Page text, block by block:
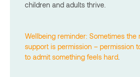
children and adults thrive.
Wellbeing reminder: Sometimes the
support is permission – permission
to admit something feels hard